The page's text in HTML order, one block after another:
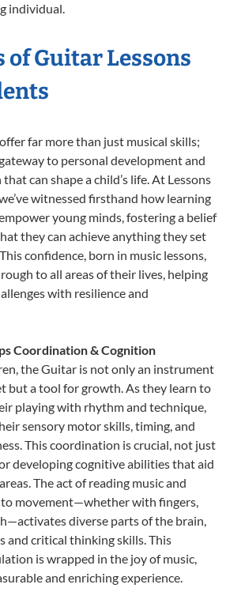
individual.
of Guitar Lessons
far more than just musical skills;
to personal development and
can shape a child’s life. At Lessons
witnessed firsthand how learning
young minds, fostering a belief
they can achieve anything they set
confidence, born in music lessons,
to all areas of their lives, helping
with resilience and
Coordination & Cognition
the Guitar is not only an instrument
but a tool for growth. As they learn to
playing with rhythm and technique,
sensory motor skills, timing, and
This coordination is crucial, not just
developing cognitive abilities that aid
The act of reading music and
movement—whether with fingers,
diverse parts of the brain,
and critical thinking skills. This
is wrapped in the joy of music,
and enriching experience.